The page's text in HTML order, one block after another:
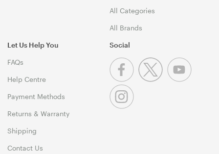
All Categories
All Brands
Let Us Help You
FAQs
Help Centre
Payment Methods
Returns & Warranty
Shipping
Contact Us
Social